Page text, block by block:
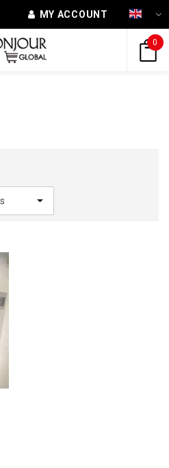
MY ACCOUNT
0